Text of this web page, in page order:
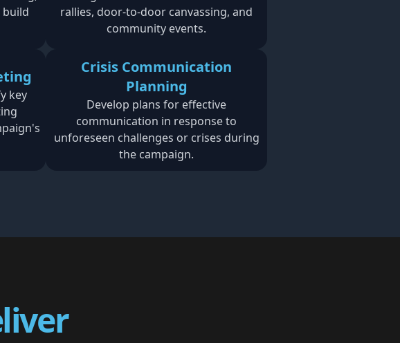
build
rallies, door-to-door canvassing, and
community events.
key
Crisis Communication
Planning
Develop plans for effective
communication in response to
unforeseen challenges or crises during
the campaign.